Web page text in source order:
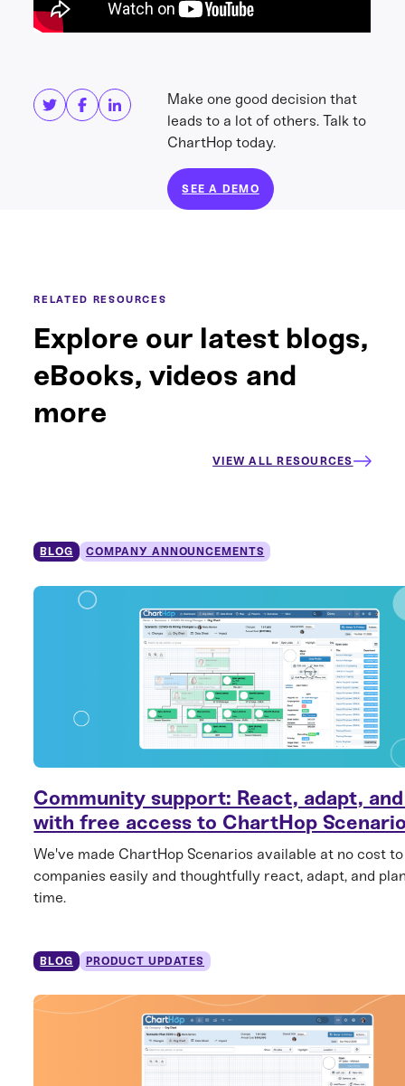
Make one good decision that
leads to a lot of others. Talk to
ChartHop today.
SEE A DEMO
RELATED RESOURCES
Explore our latest blogs,
eBooks, videos and
more
VIEW ALL RESOURCES
BLOG COMPANY ANNOUNCEMENTS
Community support: React, adapt,
with free access to ChartHop
We've made ChartHop Scenarios available at no cost
companies easily and thoughtfully react, adapt, and
time.
BLOG PRODUCT UPDATES